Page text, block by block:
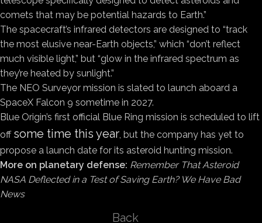
comets that may be potential hazards to Earth.”
The spacecraft’s infrared detectors are designed to “track
the most elusive near-Earth objects,” which “don’t reflect
much visible light,” but “glow in the infrared spectrum as
they’re heated by sunlight.”
The NEO Surveyor mission is slated to launch aboard a
SpaceX Falcon 9 sometime in 2027.
Blue Origin’s first official Blue Ring mission is scheduled to lift
off some time this year, but the company has yet to
propose a launch date for its asteroid hunting mission.
More on planetary defense: Remember That Asteroid
NASA Deflected in a Test of Saving Earth? We Have Bad
News
Back